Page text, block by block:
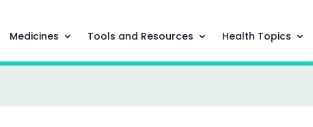
Medicines Tools and Resources Health Topics